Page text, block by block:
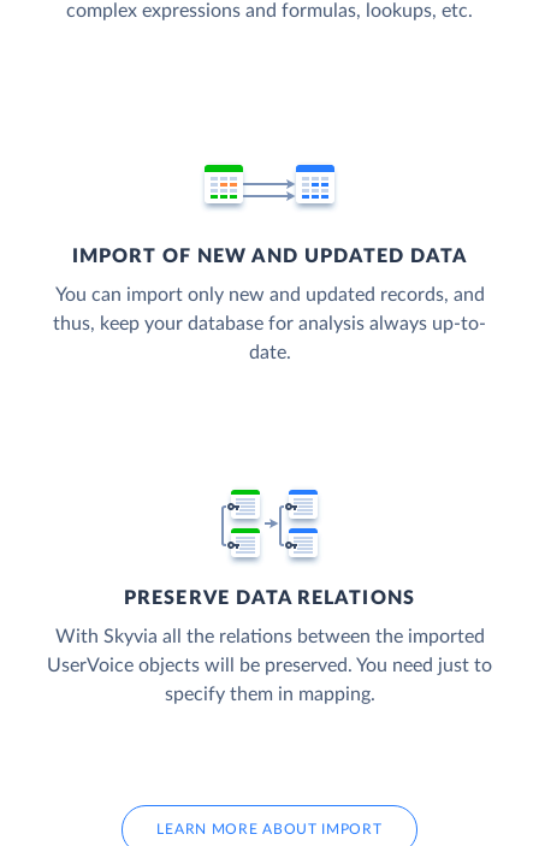
complex expressions and formulas, lookups, etc.
IMPORT OF NEW AND UPDATED DATA
You can import only new and updated records, and
thus, keep your database for analysis always up-to-
date.
PRESERVE DATA RELATIONS
With Skyvia all the relations between the imported
UserVoice objects will be preserved. You need just to
specify them in mapping.
LEARN MORE ABOUT IMPORT